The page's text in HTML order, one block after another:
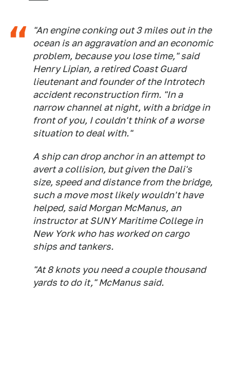
"An engine conking out 3 miles out in the
ocean is an aggravation and an economic
problem, because you lose time," said
Henry Lipian, a retired Coast Guard
lieutenant and founder of the Introtech
accident reconstruction firm. "In a
narrow channel at night, with a bridge in
front of you, I couldn't think of a worse
situation to deal with."
A ship can drop anchor in an attempt to
avert a collision, but given the Dali's
size, speed and distance from the bridge,
such a move most likely wouldn't have
helped, said Morgan McManus, an
instructor at SUNY Maritime College in
New York who has worked on cargo
ships and tankers.
"At 8 knots you need a couple thousand
yards to do it," McManus said.